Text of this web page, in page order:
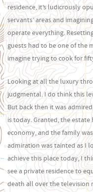
residence, it’s ludicrously
servants’ areas and
operate everything.
guests had to be one of the
imagine trying to cook for
Looking at all the luxury
judgmental. I do think this
But back then it was
is today. Granted, the
economy, and the family
admiration was tainted as I
achieve this place today, I
see a private residence to
death all over the television